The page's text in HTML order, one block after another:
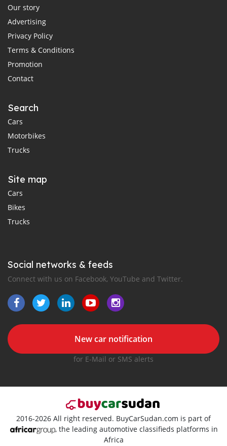
Our story
Advertising
Privacy Policy
Terms & Conditions
Promotion
Contact
Search
Cars
Motorbikes
Trucks
Site map
Cars
Bikes
Trucks
Social networks & feeds
Connect with us on Facebook, YouTube and Twitter.
New car notification
for E-Mail or SMS alerts
2016-2026 All right reserved. BuyCarSudan.com is part of
, the leading automotive classifieds platforms in
Africa